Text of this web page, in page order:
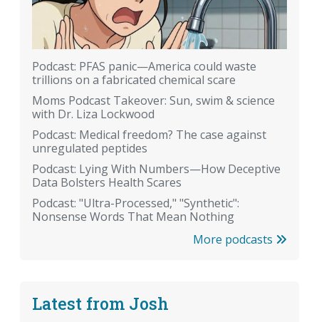
Podcast: PFAS panic—America could waste
trillions on a fabricated chemical scare
Moms Podcast Takeover: Sun, swim & science
with Dr. Liza Lockwood
Podcast: Medical freedom? The case against
unregulated peptides
Podcast: Lying With Numbers—How Deceptive
Data Bolsters Health Scares
Podcast: "Ultra-Processed," "Synthetic":
Nonsense Words That Mean Nothing
More podcasts
Latest from Josh